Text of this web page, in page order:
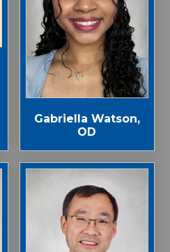
Gabriella Watson,
OD